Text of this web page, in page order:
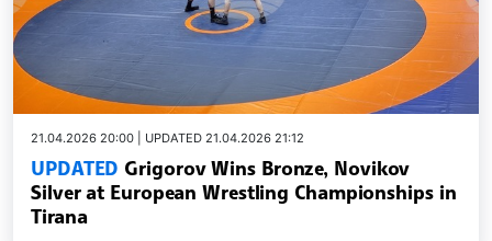
21.04.2026 20:00 | UPDATED 21.04.2026 21:12
UPDATED Grigorov Wins Bronze, Novikov
Silver at European Wrestling Championships in
Tirana